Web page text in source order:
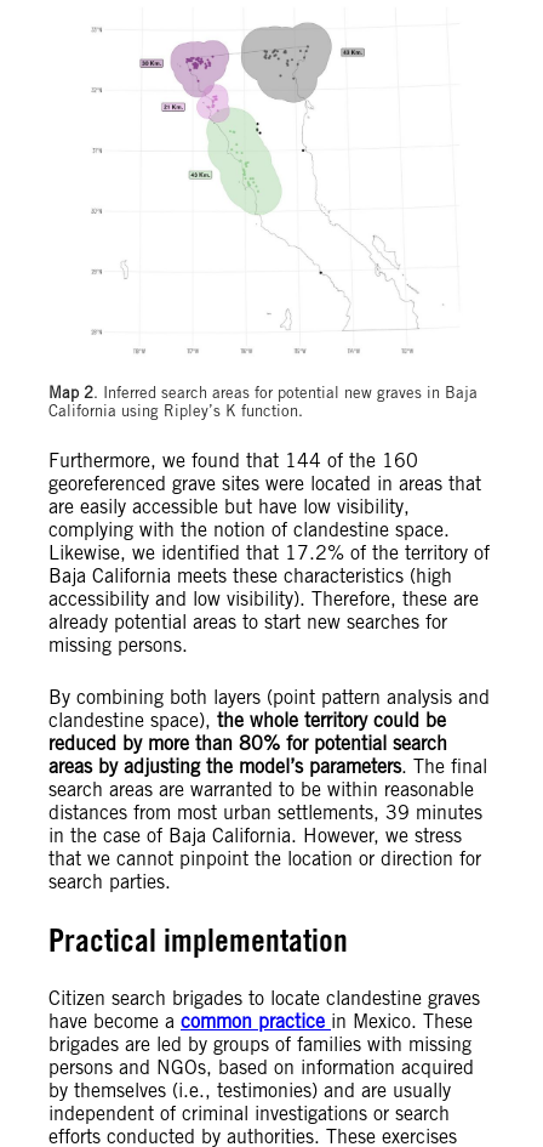
Map 2. Inferred search areas for potential new graves in Baja
California using Ripley’s K function.
Furthermore, we found that 144 of the 160
georeferenced grave sites were located in areas that
are easily accessible but have low visibility,
complying with the notion of clandestine space.
Likewise, we identified that 17.2% of the territory of
Baja California meets these characteristics (high
accessibility and low visibility). Therefore, these are
already potential areas to start new searches for
missing persons.
By combining both layers (point pattern analysis and
clandestine space), the whole territory could be
reduced by more than 80% for potential search
areas by adjusting the model’s parameters. The final
search areas are warranted to be within reasonable
distances from most urban settlements, 39 minutes
in the case of Baja California. However, we stress
that we cannot pinpoint the location or direction for
search parties.
Practical implementation
Citizen search brigades to locate clandestine graves
have become a common practice in Mexico. These
brigades are led by groups of families with missing
persons and NGOs, based on information acquired
by themselves (i.e., testimonies) and are usually
independent of criminal investigations or search
efforts conducted by authorities. These exercises